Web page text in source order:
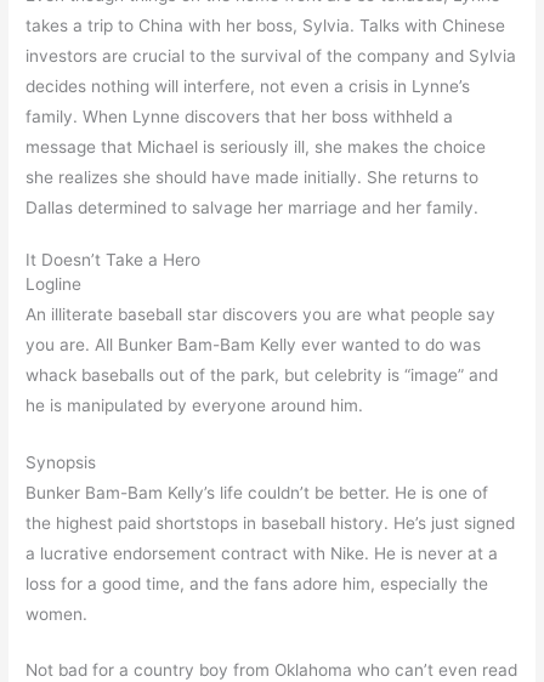
takes a trip to China with her boss, Sylvia. Talks with Chinese
investors are crucial to the survival of the company and Sylvia
decides nothing will interfere, not even a crisis in Lynne’s
family. When Lynne discovers that her boss withheld a
message that Michael is seriously ill, she makes the choice
she realizes she should have made initially. She returns to
Dallas determined to salvage her marriage and her family.
It Doesn’t Take a Hero
Logline
An illiterate baseball star discovers you are what people say
you are. All Bunker Bam-Bam Kelly ever wanted to do was
whack baseballs out of the park, but celebrity is “image” and
he is manipulated by everyone around him.
Synopsis
Bunker Bam-Bam Kelly’s life couldn’t be better. He is one of
the highest paid shortstops in baseball history. He’s just signed
a lucrative endorsement contract with Nike. He is never at a
loss for a good time, and the fans adore him, especially the
women.
Not bad for a country boy from Oklahoma who can’t even read